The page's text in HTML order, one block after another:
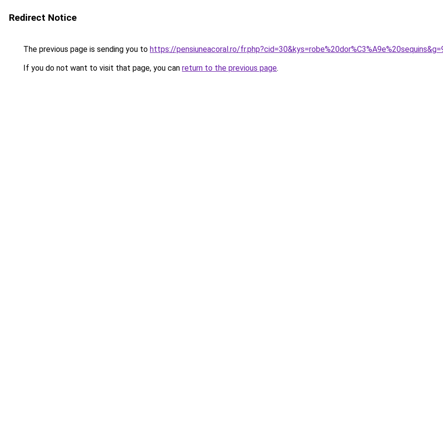
Redirect Notice
The previous page is sending you to https://pensiuneacoral.ro/
If you do not want to visit that page, you can return to the previous page.